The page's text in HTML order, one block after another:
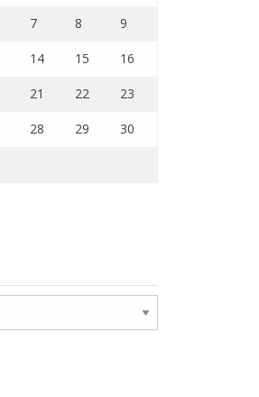
7 8 9
14 15 16
21 22 23
28 29 30